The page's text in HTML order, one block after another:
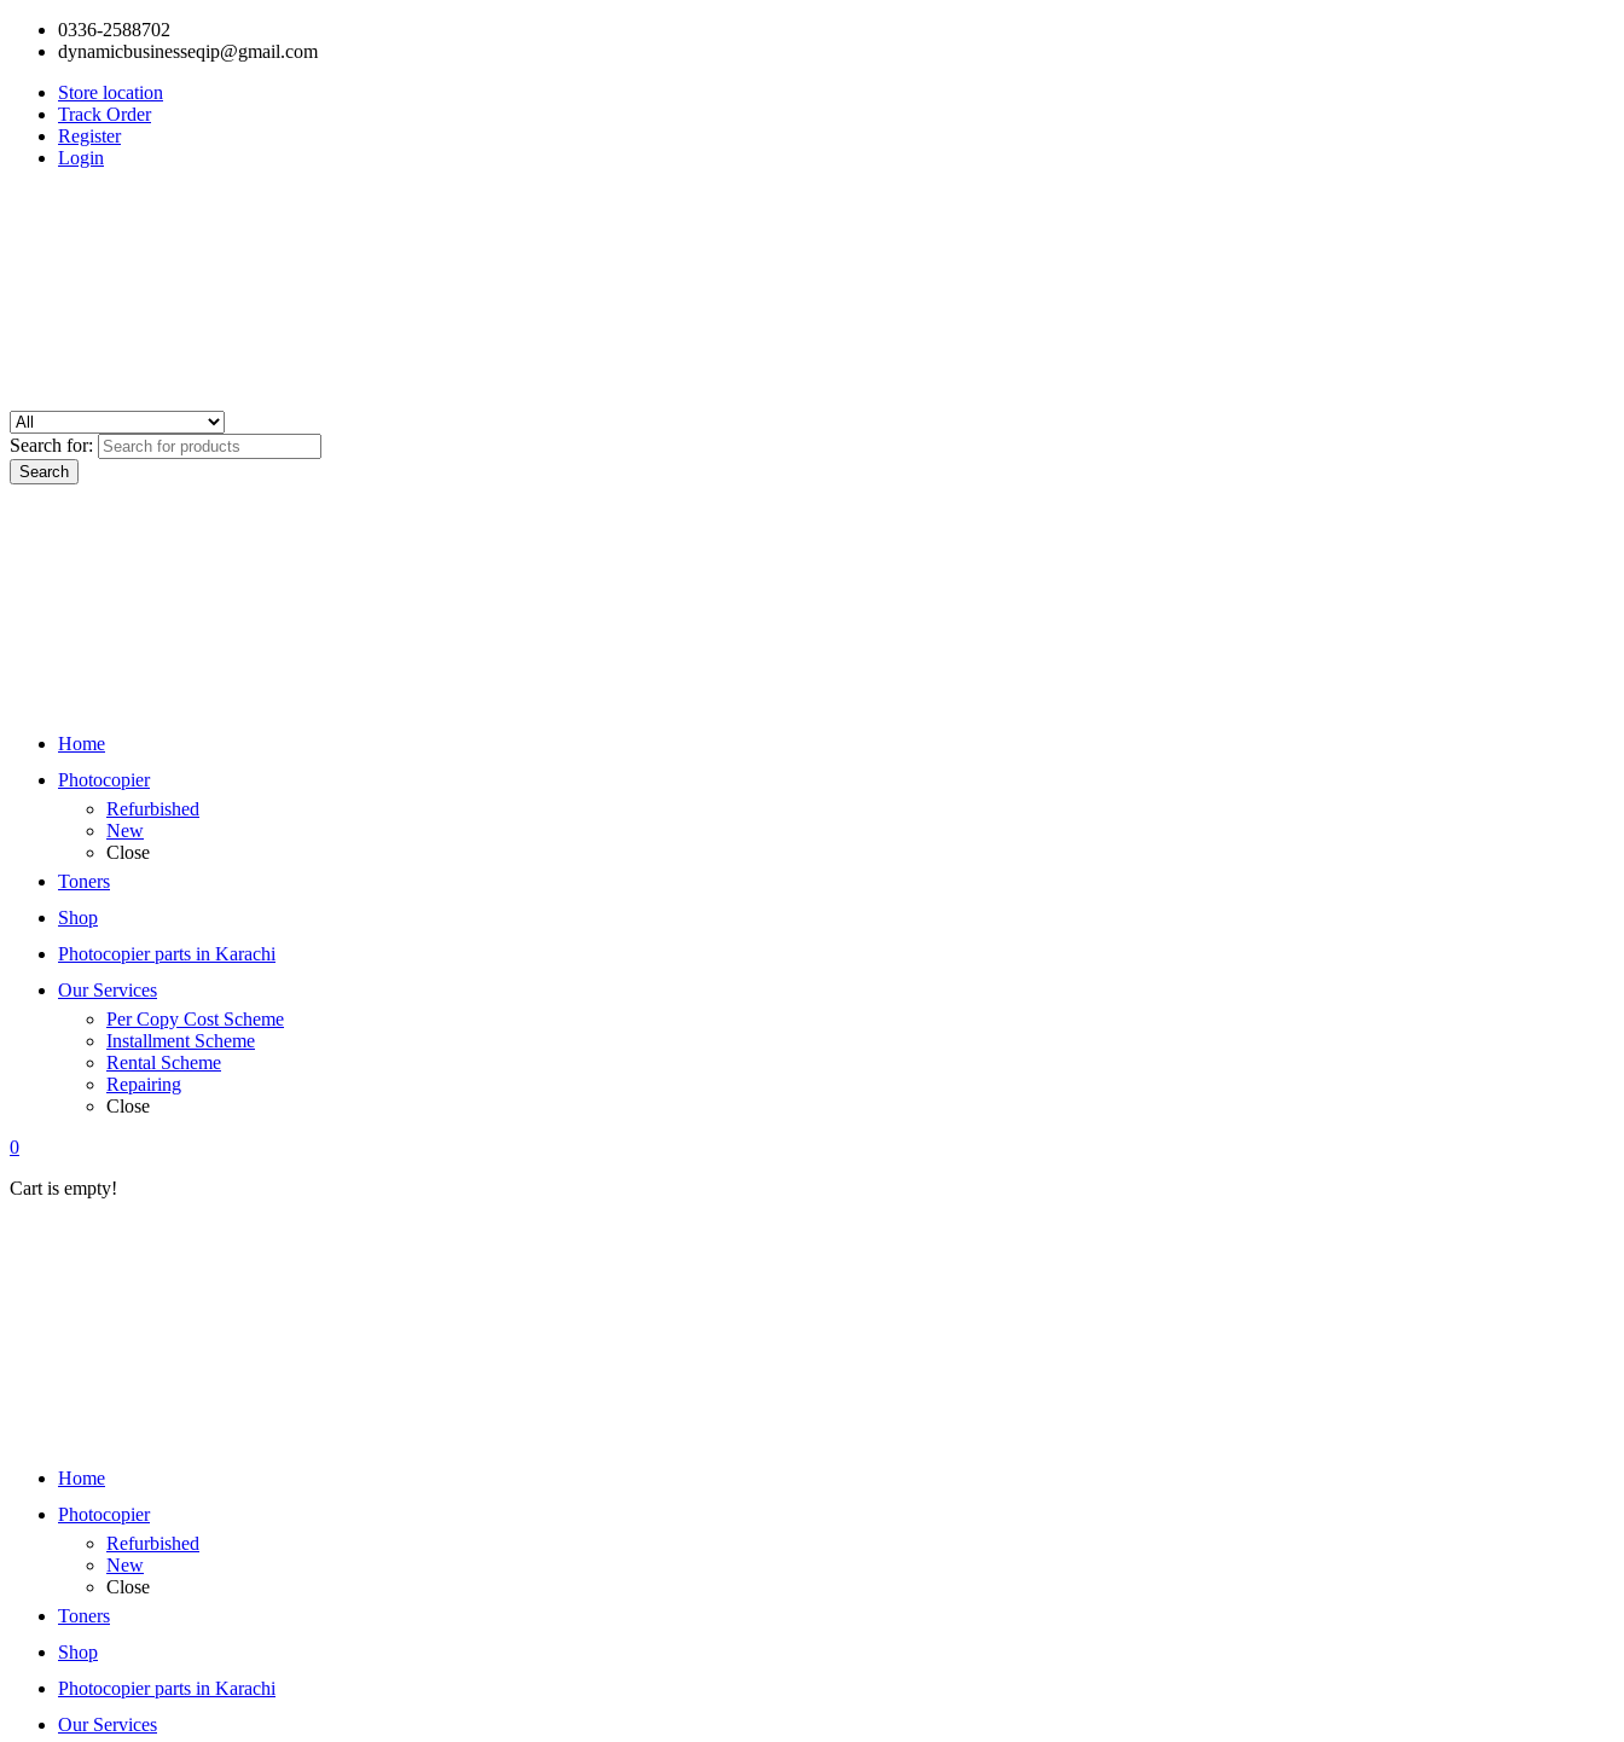
0336-2588702
dynamicbusinesseqip@gmail.com
Store location
Track Order
Register
Login
Search for:
Home
Photocopier
Refurbished
New
Close
Toners
Shop
Photocopier parts in Karachi
Our Services
Per Copy Cost Scheme
Installment Scheme
Rental Scheme
Repairing
Close
0
Cart is empty!
Home
Photocopier
Refurbished
New
Close
Toners
Shop
Photocopier parts in Karachi
Our Services